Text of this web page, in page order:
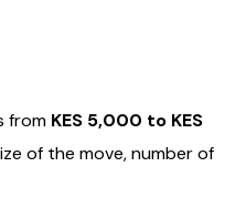
from KES 5,000 to KES
of the move, number of